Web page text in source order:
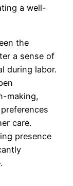
a well-
the
a sense of
during labor.
making,
care.
presence